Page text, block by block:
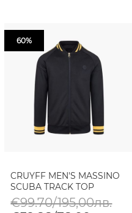
60%
CRUYFF MEN'S MASSINO
SCUBA TRACK TOP
€99.70/195,00лв.